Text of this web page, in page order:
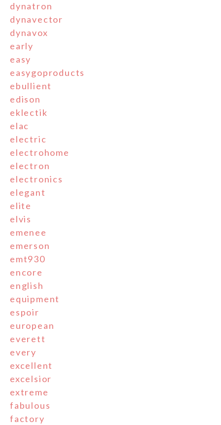
dynatron
dynavector
dynavox
early
easy
easygoproducts
ebullient
edison
eklectik
elac
electric
electrohome
electron
electronics
elegant
elite
elvis
emenee
emerson
emt930
encore
english
equipment
espoir
european
everett
every
excellent
excelsior
extreme
fabulous
factory